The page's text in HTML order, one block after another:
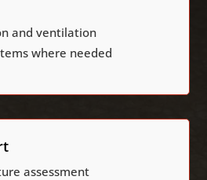
and ventilation
where needed
assessment